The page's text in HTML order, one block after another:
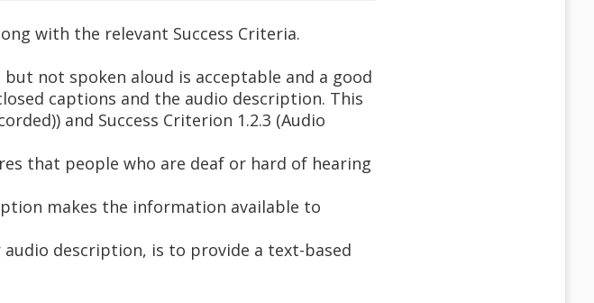
with the relevant Success Criteria.
not spoken aloud is acceptable and a good
captions and the audio description. This
and Success Criterion 1.2.3 (Audio
that people who are deaf or hard of hearing
makes the information available to
description, is to provide a text-based